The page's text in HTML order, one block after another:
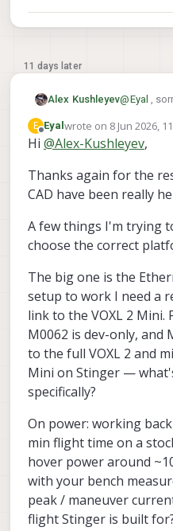
11 days later
Alex Kushleyev@Eyal
,
FPV:
15V,
add
0/
you
I
tune
i
Alex
E
Offline
Eyalwrote on 8 Jun 2026,
last edited by
Hi @Alex-Kushleyev,
Thanks again for the
CAD have been really
A few things I'm trying
choose the correct
The big one is the
setup to work I need a
link to the VOXL 2
M0062 is dev-only, and
to the full VOXL 2 and
Mini on Stinger —
specifically?
On power: working
min flight time on a
hover power around
with your bench
peak / maneuver
flight Stinger is built